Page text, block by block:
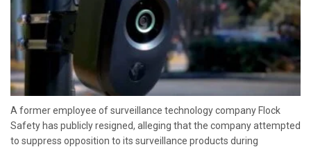
A former employee of surveillance technology company Flock
Safety has publicly resigned, alleging that the company attempted
to suppress opposition to its surveillance products during